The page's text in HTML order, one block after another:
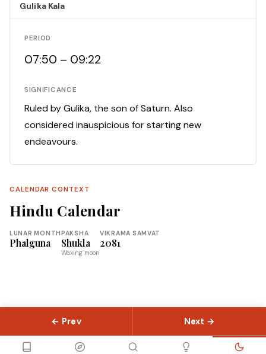
Gulika Kala
PERIOD
07:50 – 09:22
SIGNIFICANCE
Ruled by Gulika, the son of Saturn. Also
considered inauspicious for starting new
endeavours.
CALENDAR CONTEXT
Hindu Calendar
LUNAR MONTH
Phalguna
PAKSHA
Shukla
Waxing moon
VIKRAMA SAMVAT
2081
← Prev Next →
LibraryGuides ConceptsAbout ContactSitemap